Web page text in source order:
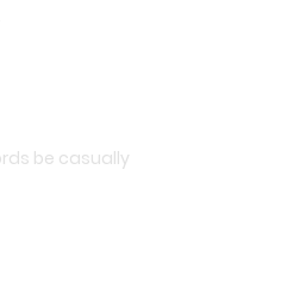
be casually